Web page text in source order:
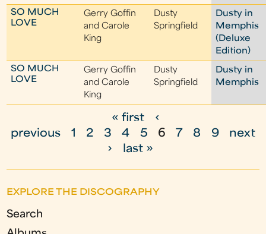
SO MUCH
LOVE
Gerry Goffin
and Carole
King
Dusty
Springfield
Dusty in
Memphis
(Deluxe
Edition)
SO MUCH
LOVE
Gerry Goffin
and Carole
King
Dusty
Springfield
Dusty in
Memphis
g
e
s
« first
‹
previous
1 2 3 4 5 6 7 8 9
next
›
last »
EXPLORE THE DISCOGRAPHY
Search